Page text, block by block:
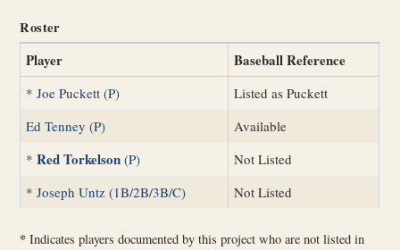
Roster
Player Baseball Reference
*Joe Puckett (P)
Listed as Puckett
Ed Tenney (P)
Available
*Red Torkelson (P)
Not Listed
*Joseph Untz (1B/2B/3B/C) Not Listed
* Indicates players documented by this project who are not listed in